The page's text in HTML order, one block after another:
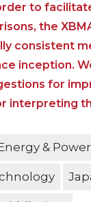
to
the
consistent
inception.
for
interpreting
& Power